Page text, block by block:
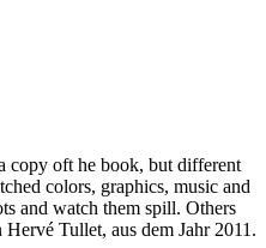
copy oft he book, but different
colors, graphics, music and
and watch them spill. Others
Tullet, aus dem Jahr 2011.